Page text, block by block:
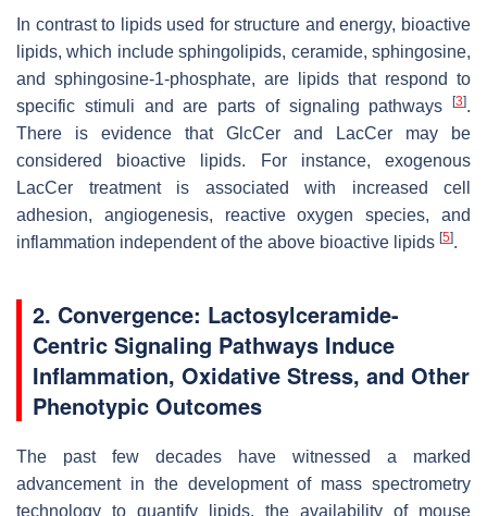
In contrast to lipids used for structure and energy, bioactive
lipids, which include sphingolipids, ceramide, sphingosine,
and sphingosine-1-phosphate, are lipids that respond to
specific stimuli and are parts of signaling pathways
[3].
There is evidence that GlcCer and LacCer may be
considered bioactive lipids. For instance, exogenous
LacCer treatment is associated with increased cell
adhesion, angiogenesis, reactive oxygen species, and
inflammation independent of the above bioactive lipids [5].
2. Convergence: Lactosylceramide-
Centric Signaling Pathways Induce
Inflammation, Oxidative Stress, and Other
Phenotypic Outcomes
The past few decades have witnessed a marked
advancement in the development of mass spectrometry
technology to quantify lipids, the availability of mouse